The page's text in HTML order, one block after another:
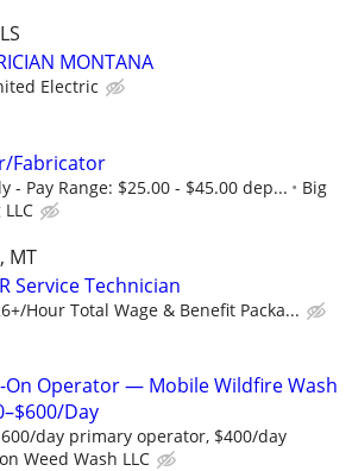
MONTANA
Electric
Fabricator
- Pay Range: $25.00 - $45.00 dep...
Big
MT
Service Technician
Hour Total Wage & Benefit Packa...
On Operator — Mobile Wildfire Wash
Day
day primary operator, $400/day
Weed Wash LLC